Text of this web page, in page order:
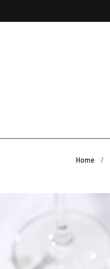
Home /